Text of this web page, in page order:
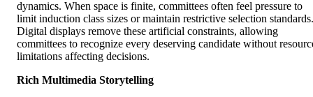
dynamics. When space is finite, committees often feel pressure to
limit induction class sizes or maintain restrictive selection standards.
Digital displays remove these artificial constraints, allowing
committees to recognize every deserving candidate without
limitations affecting decisions.
Rich Multimedia Storytelling